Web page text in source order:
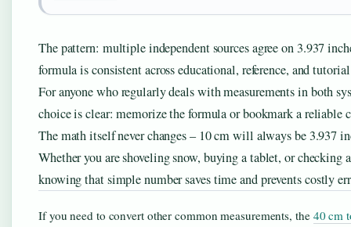
The pattern: multiple independent sources agree on 3.937
formula is consistent across educational, reference, and
For anyone who regularly deals with measurements in both
choice is clear: memorize the formula or bookmark a reliable
The math itself never changes – 10 cm will always be 3.937
Whether you are shoveling snow, buying a tablet, or checking
knowing that simple number saves time and prevents costly
If you need to convert other common measurements, the 40 cm